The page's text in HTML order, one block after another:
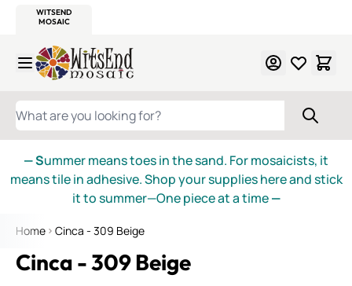
WITSEND
MOSAIC
Skip to Content
WHAT ARE YOU LOOKING FOR?
— Summer means toes in the sand. For mosaicists, it
means tile in adhesive. Shop your supplies here and stick
it to summer—One piece at a time—
Home Cinca - 309 Beige
Cinca - 309 Beige